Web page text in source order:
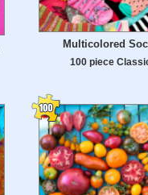
Multicolored
100 piece